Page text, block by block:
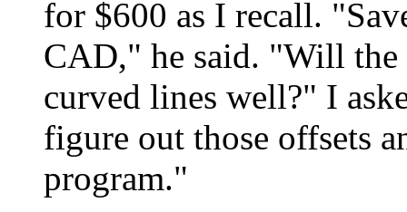
for $600 as I recall.
CAD," he said. "Will the
curved lines well?" I
figure out those offsets
program."